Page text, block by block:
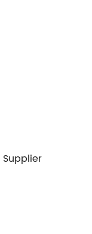
Supplier